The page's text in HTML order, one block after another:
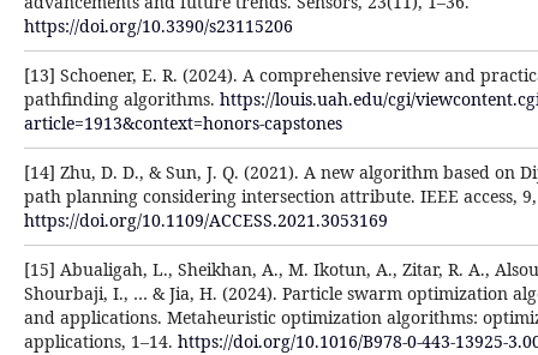
https://doi.org/10.3390/s23115206
[13] Schoener, E. R. (2024). A comprehensive review and
pathfinding algorithms. https://louis.uah.edu/cgi/
article=1913&context=honors-capstones
[14] Zhu, D. D., & Sun, J. Q. (2021). A new algorithm based on
path planning considering intersection attribute. IEEE access, 9,
https://doi.org/10.1109/ACCESS.2021.3053169
[15] Abualigah, L., Sheikhan, A., M. Ikotun, A., Zitar, R. A.,
Shourbaji, I., … & Jia, H. (2024). Particle swarm optimization
and applications. Metaheuristic optimization algorithms:
applications, 1–14. https://doi.org/10.1016/B978-0-443-13925-